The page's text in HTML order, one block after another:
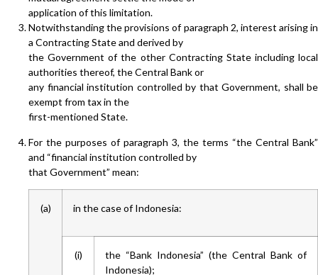
application of this limitation.
Notwithstanding the provisions of paragraph 2, interest arising in
a Contracting State and derived by
the Government of the other Contracting State including local
authorities thereof, the Central Bank or
any financial institution controlled by that Government, shall be
exempt from tax in the
first-mentioned State.
For the purposes of paragraph 3, the terms “the Central Bank”
and “financial institution controlled by
that Government” mean:
(a) in the case of Indonesia:
(i)
the “Bank Indonesia” (the Central Bank of
Indonesia);